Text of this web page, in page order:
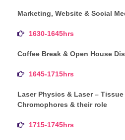
Marketing, Website & Social
1630-1645hrs
Coffee Break & Open House
1645-1715hrs
Laser Physics & Laser –
Chromophores & their role
1715-1745hrs